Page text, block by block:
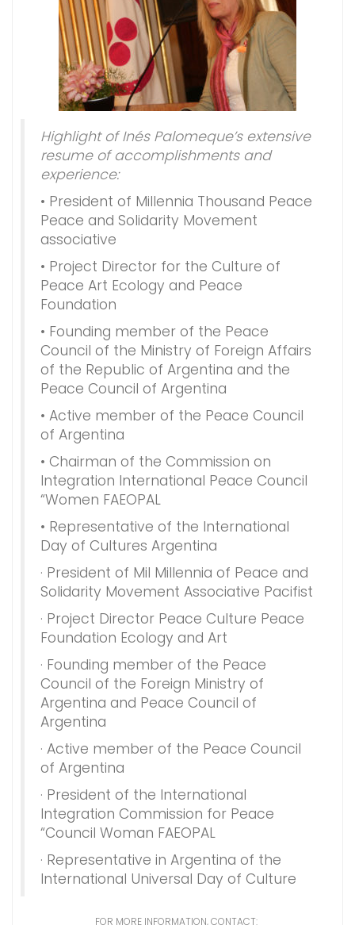
Highlight of Inés Palomeque’s extensive
resume of accomplishments and
experience:
• President of Millennia Thousand Peace
Peace and Solidarity Movement
associative
• Project Director for the Culture of
Peace Art Ecology and Peace
Foundation
• Founding member of the Peace
Council of the Ministry of Foreign Affairs
of the Republic of Argentina and the
Peace Council of Argentina
• Active member of the Peace Council
of Argentina
• Chairman of the Commission on
Integration International Peace Council
“Women FAEOPAL
• Representative of the International
Day of Cultures Argentina
· President of Mil Millennia of Peace and
Solidarity Movement Associative Pacifist
· Project Director Peace Culture Peace
Foundation Ecology and Art
· Founding member of the Peace
Council of the Foreign Ministry of
Argentina and Peace Council of
Argentina
· Active member of the Peace Council
of Argentina
· President of the International
Integration Commission for Peace
“Council Woman FAEOPAL
· Representative in Argentina of the
International Universal Day of Culture
FOR MORE INFORMATION, CONTACT: